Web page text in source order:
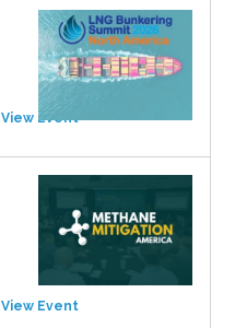
View Event
View Event